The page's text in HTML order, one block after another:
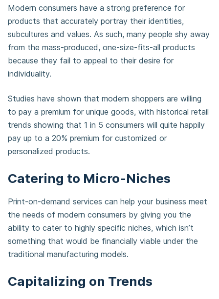
Modern consumers have a strong preference for
products that accurately portray their identities,
subcultures and values. As such, many people shy away
from the mass-produced, one-size-fits-all products
because they fail to appeal to their desire for
individuality.
Studies have shown that modern shoppers are willing
to pay a premium for unique goods, with historical retail
trends showing that 1 in 5 consumers will quite happily
pay up to a 20% premium for customized or
personalized products.
Catering to Micro-Niches
Print-on-demand services can help your business meet
the needs of modern consumers by giving you the
ability to cater to highly specific niches, which isn’t
something that would be financially viable under the
traditional manufacturing models.
Capitalizing on Trends